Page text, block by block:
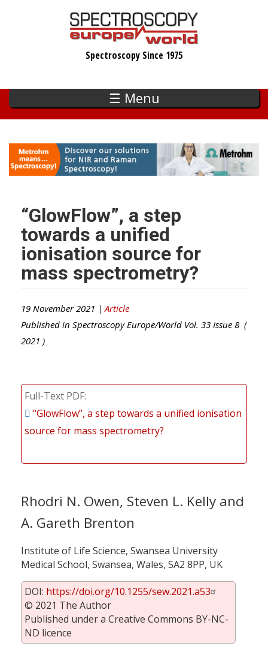
Spectroscopy Since 1975
☰ Menu
“GlowFlow”, a step
towards a unified
ionisation source for
mass spectrometry?
19 November 2021 | Article
Published in Spectroscopy Europe/World Vol. 33 Issue 8 (
2021 )
Full-Text PDF
“GlowFlow”, a step towards a unified ionisation
source for mass spectrometry?
Rhodri N. Owen, Steven L. Kelly and
A. Gareth Brenton
Institute of Life Science, Swansea University
Medical School, Swansea, Wales, SA2 8PP, UK
DOI: https://doi.org/10.1255/sew.2021.a53
© 2021 The Author
Published under a Creative Commons BY-NC-
ND licence